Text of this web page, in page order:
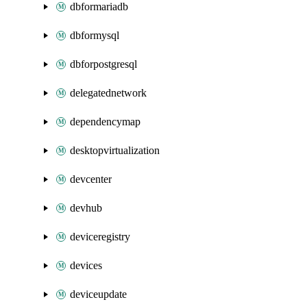
dbformariadb
dbformysql
dbforpostgresql
delegatednetwork
dependencymap
desktopvirtualization
devcenter
devhub
deviceregistry
devices
deviceupdate